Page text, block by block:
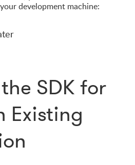
development machine:
SDK for
Existing